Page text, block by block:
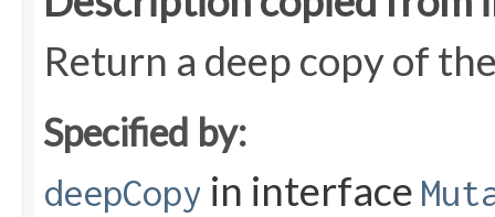
Return a deep copy of
Specified by:
deepCopy in interface